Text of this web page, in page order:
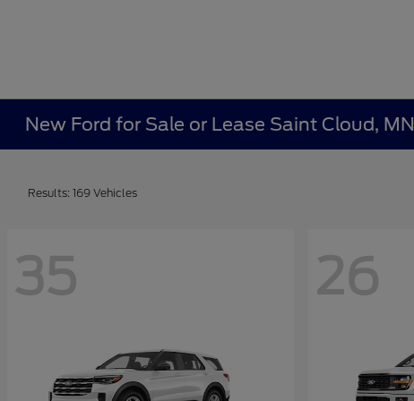
New Ford for Sale or Lease Saint Cloud, MN
Results: 169 Vehicles
35 26